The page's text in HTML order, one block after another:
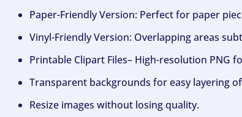
Paper-Friendly Version: Perfect for paper
Vinyl-Friendly Version: Overlapping areas
Printable Clipart Files– High-resolution PNG
Transparent backgrounds for easy layering
Resize images without losing quality.